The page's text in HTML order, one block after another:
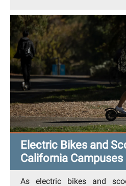
Electric Bikes and
California Campuses
As electric bikes and